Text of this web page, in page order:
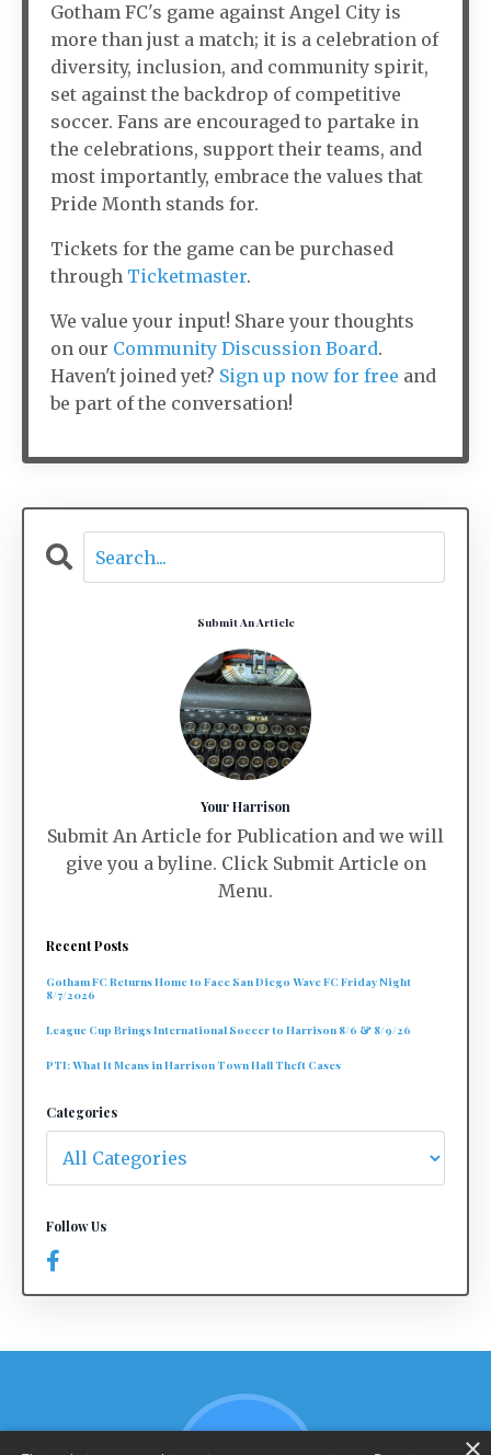
Gotham FC's game against Angel City is
more than just a match; it is a celebration of
diversity, inclusion, and community spirit,
set against the backdrop of competitive
soccer. Fans are encouraged to partake in
the celebrations, support their teams, and
most importantly, embrace the values that
Pride Month stands for.
Tickets for the game can be purchased
through Ticketmaster.
We value your input! Share your thoughts
on our Community Discussion Board.
Haven't joined yet? Sign up now for free and
be part of the conversation!
Submit An Article
Your Harrison
Submit An Article for Publication and we will
give you a byline. Click Submit Article on
Menu.
Recent Posts
Gotham FC Returns Home to Face San Diego Wave FC Friday Night
8/7/2026
League Cup Brings International Soccer to Harrison 8/6 & 8/9/26
PTI: What It Means in Harrison Town Hall Theft Cases
Categories
Follow Us